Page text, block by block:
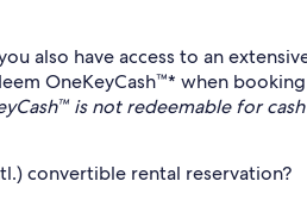
also have access to an
OneKeyCash™* when
is not redeemable for
convertible rental reservation?